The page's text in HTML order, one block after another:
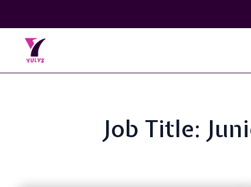
Job Title: